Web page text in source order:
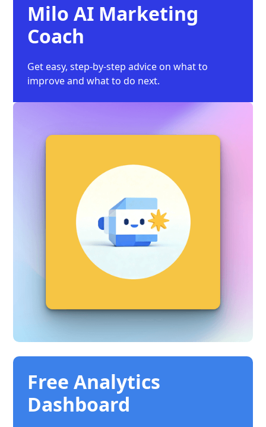
Milo AI Marketing
Coach
Get easy, step-by-step advice on what to
improve and what to do next.
Free Analytics
Dashboard